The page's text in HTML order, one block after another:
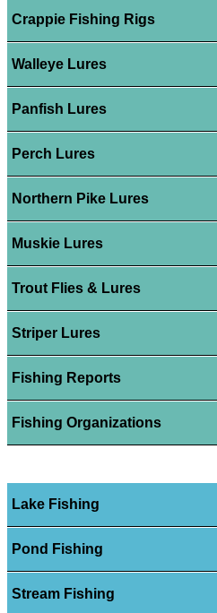
Crappie Fishing Rigs
Walleye Lures
Panfish Lures
Perch Lures
Northern Pike Lures
Muskie Lures
Trout Flies & Lures
Striper Lures
Fishing Reports
Fishing Organizations
Lake Fishing
Pond Fishing
Stream Fishing